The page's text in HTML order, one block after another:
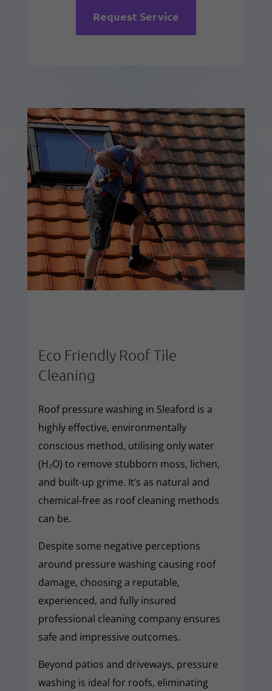
Request Service
Eco Friendly Roof Tile
Cleaning
Roof pressure washing in Sleaford is a
highly effective, environmentally
conscious method, utilising only water
(H₂O) to remove stubborn moss, lichen,
and built-up grime. It’s as natural and
chemical-free as roof cleaning methods
can be.
Despite some negative perceptions
around pressure washing causing roof
damage, choosing a reputable,
experienced, and fully insured
professional cleaning company ensures
safe and impressive outcomes.
Beyond patios and driveways, pressure
washing is ideal for roofs, eliminating